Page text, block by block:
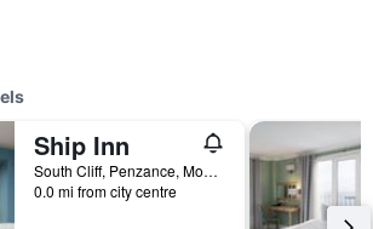
Ship Inn
South Cliff, Penzance, Mousehole, Cornwall TR19 6QX, Penzance, United Kingdom
0.0 mi from city centre